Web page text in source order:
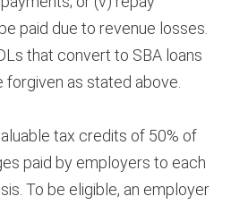
paid due to revenue losses.
that convert to SBA loans
as stated above.
tax credits of 50% of
paid by employers to each
To be eligible, an employer